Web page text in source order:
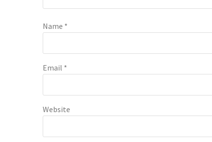
Name *
Email *
Website